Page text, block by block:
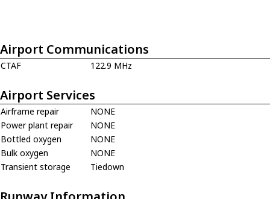
Airport Communications
CTAF 122.9 MHz
Airport Services
Airframe repair
NONE
Power plant repair
NONE
Bottled oxygen
NONE
Bulk oxygen
NONE
Transient storage
Tiedown